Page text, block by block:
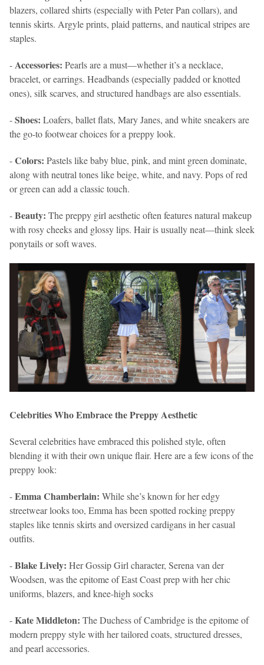
blazers, collared shirts (especially with Peter Pan collars), and
tennis skirts. Argyle prints, plaid patterns, and nautical stripes are
staples.
-Accessories: Pearls are a must—whether it’s a necklace,
bracelet, or earrings. Headbands (especially padded or knotted
ones), silk scarves, and structured handbags are also essentials.
-Shoes: Loafers, ballet flats, Mary Janes, and white sneakers are
the go-to footwear choices for a preppy look.
-Colors: Pastels like baby blue, pink, and mint green dominate,
along with neutral tones like beige, white, and navy. Pops of red
or green can add a classic touch.
-Beauty: The preppy girl aesthetic often features natural makeup
with rosy cheeks and glossy lips. Hair is usually neat—think sleek
ponytails or soft waves.
Celebrities Who Embrace the Preppy Aesthetic
Several celebrities have embraced this polished style, often
blending it with their own unique flair. Here are a few icons of the
preppy look:
-Emma Chamberlain: While she’s known for her edgy
streetwear looks too, Emma has been spotted rocking preppy
staples like tennis skirts and oversized cardigans in her casual
outfits.
-Blake Lively: Her Gossip Girl character, Serena van der
Woodsen, was the epitome of East Coast prep with her chic
uniforms, blazers, and knee-high socks
-Kate Middleton: The Duchess of Cambridge is the epitome of
modern preppy style with her tailored coats, structured dresses,
and pearl accessories.